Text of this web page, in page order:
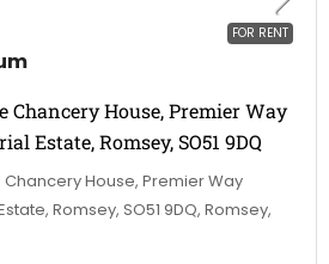
FOR RENT
Chancery House, Premier Way
Estate, Romsey, SO51 9DQ
House, Premier Way
Romsey, SO51 9DQ, Romsey,